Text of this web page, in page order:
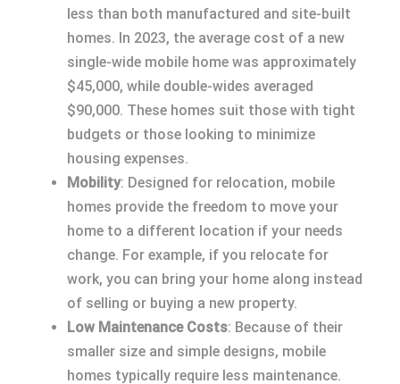
less than both manufactured and site-built
homes. In 2023, the average cost of a new
single-wide mobile home was approximately
$45,000, while double-wides averaged
$90,000. These homes suit those with tight
budgets or those looking to minimize
housing expenses.
Mobility: Designed for relocation, mobile
homes provide the freedom to move your
home to a different location if your needs
change. For example, if you relocate for
work, you can bring your home along instead
of selling or buying a new property.
Low Maintenance Costs: Because of their
smaller size and simple designs, mobile
homes typically require less maintenance.